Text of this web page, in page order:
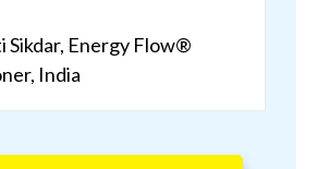
Sikdar, Energy Flow®
India